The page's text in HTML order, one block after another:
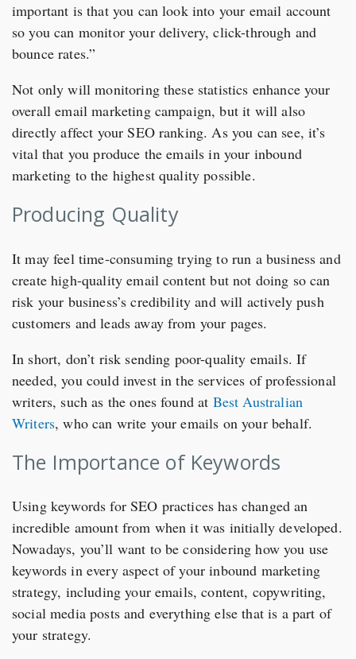
important is that you can look into your email account
so you can monitor your delivery, click-through and
bounce rates.”
Not only will monitoring these statistics enhance your
overall email marketing campaign, but it will also
directly affect your SEO ranking. As you can see, it’s
vital that you produce the emails in your inbound
marketing to the highest quality possible.
Producing Quality
It may feel time-consuming trying to run a business and
create high-quality email content but not doing so can
risk your business’s credibility and will actively push
customers and leads away from your pages.
In short, don’t risk sending poor-quality emails. If
needed, you could invest in the services of professional
writers, such as the ones found at Best Australian
Writers, who can write your emails on your behalf.
The Importance of Keywords
Using keywords for SEO practices has changed an
incredible amount from when it was initially developed.
Nowadays, you’ll want to be considering how you use
keywords in every aspect of your inbound marketing
strategy, including your emails, content, copywriting,
social media posts and everything else that is a part of
your strategy.